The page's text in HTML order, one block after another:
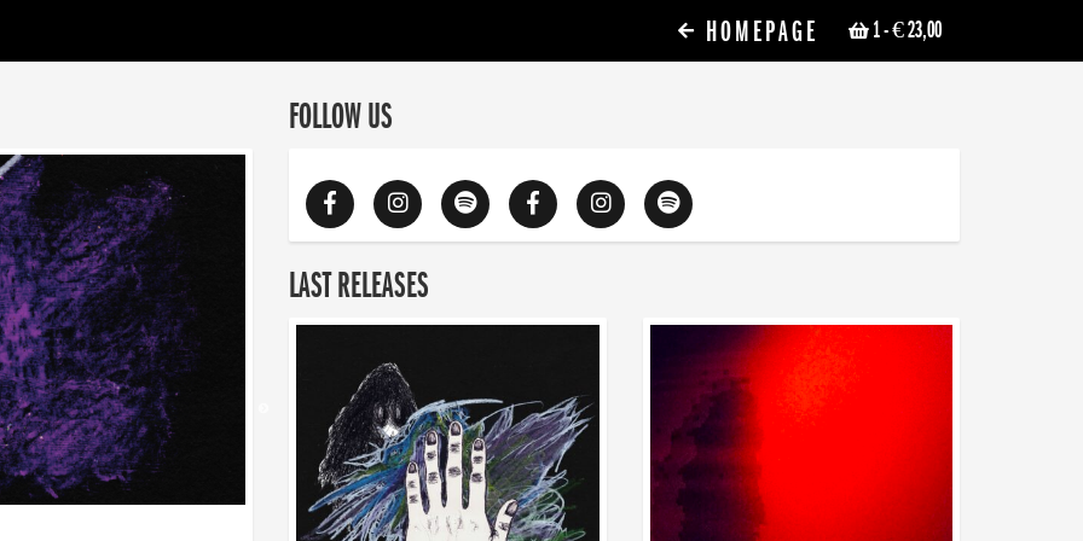
1- € 23,00
HOMEPAGE
FOLLOW US
LAST RELEASES